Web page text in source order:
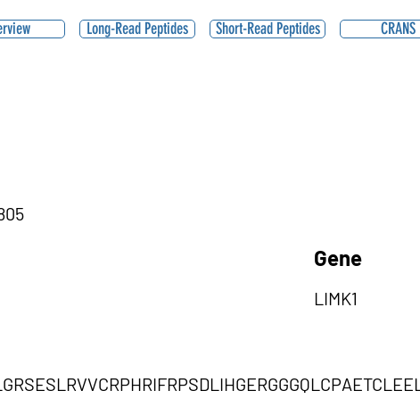
Long-Read Peptides Short-Read Peptides CRANS
Gene
LIMK1